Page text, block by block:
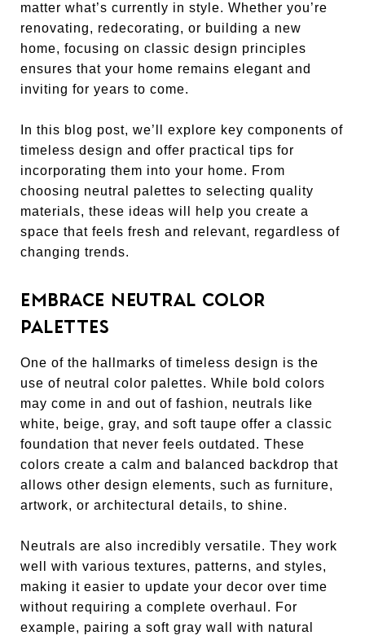
matter what’s currently in style. Whether you’re
renovating, redecorating, or building a new
home, focusing on classic design principles
ensures that your home remains elegant and
inviting for years to come.
In this blog post, we’ll explore key components of
timeless design and offer practical tips for
incorporating them into your home. From
choosing neutral palettes to selecting quality
materials, these ideas will help you create a
space that feels fresh and relevant, regardless of
changing trends.
EMBRACE NEUTRAL COLOR
PALETTES
One of the hallmarks of timeless design is the
use of neutral color palettes. While bold colors
may come in and out of fashion, neutrals like
white, beige, gray, and soft taupe offer a classic
foundation that never feels outdated. These
colors create a calm and balanced backdrop that
allows other design elements, such as furniture,
artwork, or architectural details, to shine.
Neutrals are also incredibly versatile. They work
well with various textures, patterns, and styles,
making it easier to update your decor over time
without requiring a complete overhaul. For
example, pairing a soft gray wall with natural